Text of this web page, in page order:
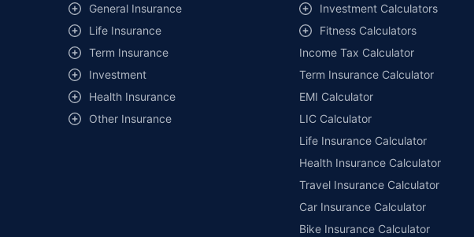
Hill Hold Control
+ 6 more features
General Insurance
Life Insurance
Term Insurance
Investment
Health Insurance
Other Insurance
Investment Calculators
Fitness Calculators
Income Tax Calculator
Term Insurance Calculator
EMI Calculator
LIC Calculator
Life Insurance Calculator
Health Insurance Calculator
Travel Insurance Calculator
Car Insurance Calculator
Bike Insurance Calculator